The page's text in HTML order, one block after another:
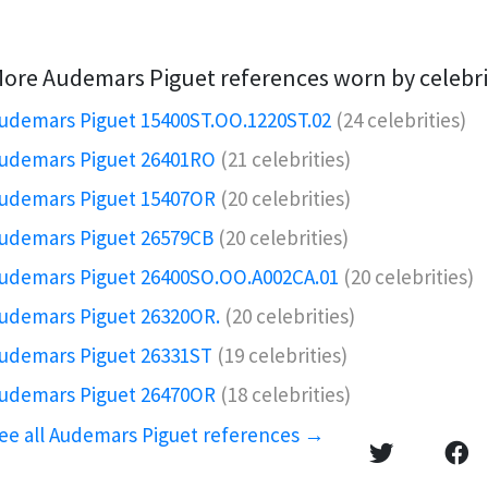
Audemars Piguet references worn by
Piguet 15400ST.OO.1220ST.02 (24 celebrities)
Piguet 26401RO️ (21 celebrities)
Piguet 15407OR️ (20 celebrities)
Piguet 26579CB (20 celebrities)
Piguet 26400SO.OO.A002CA.01 (20 celebrities)
Piguet 26320OR.️ (20 celebrities)
Piguet 26331ST (19 celebrities)
Piguet 26470OR (18 celebrities)
all Audemars Piguet references →